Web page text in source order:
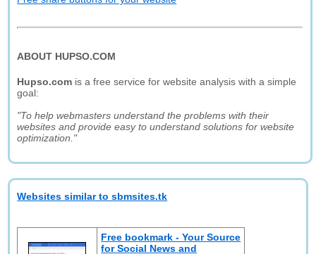
ABOUT HUPSO.COM
Hupso.com is a free service for website analysis with a simple
goal:
"To help webmasters understand the problems with their
websites and provide easy to understand solutions for website
optimization."
Websites similar to sbmsites.tk
Free bookmark - Your Source
for Social News and